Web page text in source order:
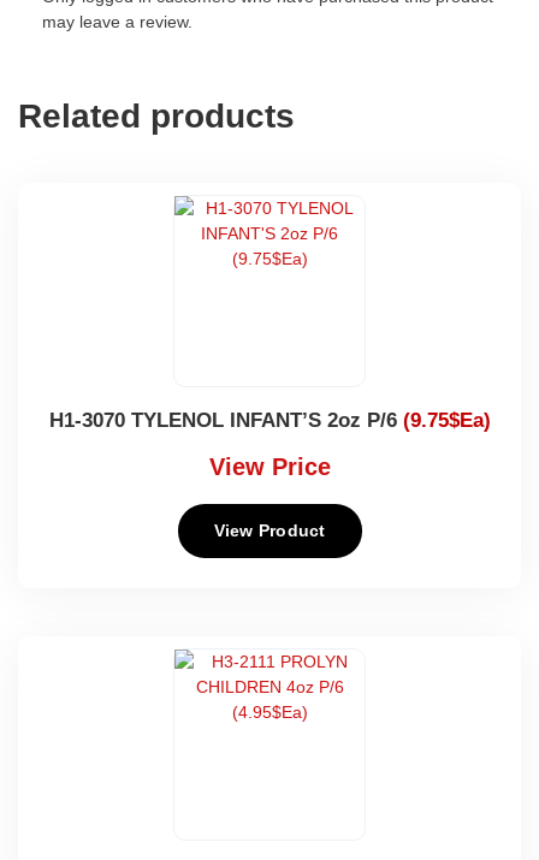
may leave a review.
Related products
H1-3070 TYLENOL INFANT’S 2oz P/6 (9.75$Ea)
View Price
View Product